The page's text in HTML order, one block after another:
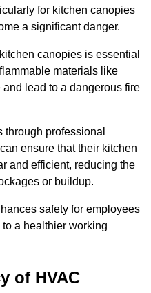
for kitchen canopies
a significant danger.
canopies is essential
materials like
lead to a dangerous fire
through professional
ensure that their kitchen
and efficient, reducing the
or buildup.
safety for employees
a healthier working
of HVAC